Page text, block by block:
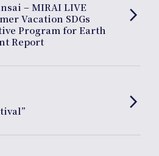
– MIRAI LIVE
Vacation SDGs
Program for Earth
Report
arrow_forward_ios
arrow_forward_ios